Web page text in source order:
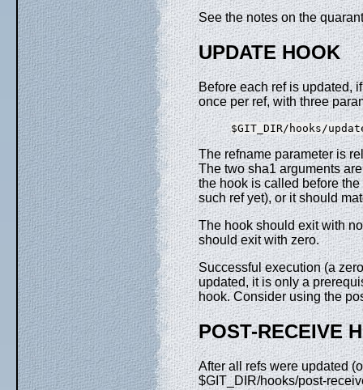
See the notes on the
UPDATE HOOK
Before each ref is updated,
once per ref, with three
The refname parameter is
The two sha1 arguments
the hook is called before
such ref yet), or it should
The hook should exit with
should exit with zero.
Successful execution (a
updated, it is only a
hook. Consider using the
POST-RECEIVE
After all refs were updated
$GIT_DIR/hooks/post-